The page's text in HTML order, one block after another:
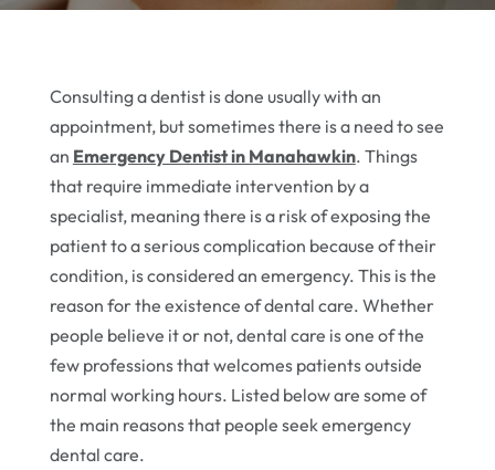
Consulting a dentist is done usually with an
appointment, but sometimes there is a need to see
an Emergency Dentist in Manahawkin. Things
that require immediate intervention by a
specialist, meaning there is a risk of exposing the
patient to a serious complication because of their
condition, is considered an emergency. This is the
reason for the existence of dental care. Whether
people believe it or not, dental care is one of the
few professions that welcomes patients outside
normal working hours. Listed below are some of
the main reasons that people seek emergency
dental care.